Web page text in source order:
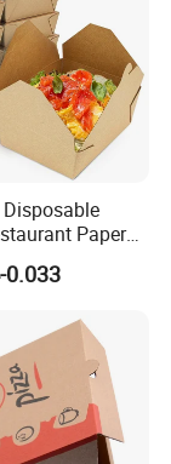
Paper
Food Box
0.033